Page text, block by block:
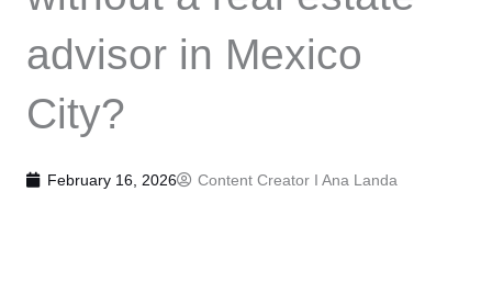
advisor in Mexico
City?
February 16, 2026 Content Creator I Ana Landa